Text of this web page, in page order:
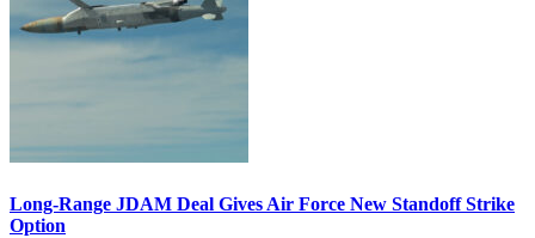
Long-Range JDAM Deal Gives Air Force New Standoff Strike
Option